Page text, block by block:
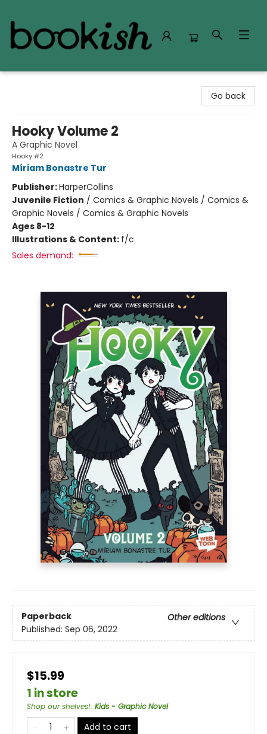
Go back
Hooky Volume 2
A Graphic Novel
Hooky #2
Míriam Bonastre Tur
Publisher:HarperCollins
Juvenile Fiction / Comics & Graphic Novels / Comics &
Graphic Novels / Comics & Graphic Novels
Ages 8-12
Illustrations & Content: f/c
Sales demand:
Paperback
Other editions
Published: Sep 06, 2022
$15.99
1 in store
Shop our shelves!: Kids - Graphic Novel
Add to cart